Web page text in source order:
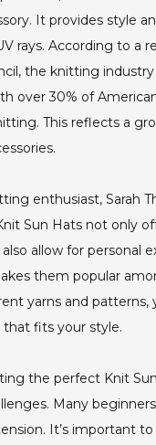
It provides style
rays. According to a
the knitting industry
over 30% of
This reflects a
enthusiast, Sarah
Sun Hats not only
allow for personal
them popular
yarns and patterns,
that fits your style.
the perfect Knit
Many
It’s important to